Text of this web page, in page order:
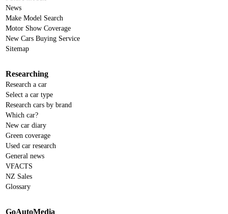
News
Make Model Search
Motor Show Coverage
New Cars Buying Service
Sitemap
Researching
Research a car
Select a car type
Research cars by brand
Which car?
New car diary
Green coverage
Used car research
General news
VFACTS
NZ Sales
Glossary
GoAutoMedia